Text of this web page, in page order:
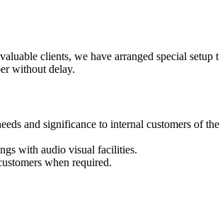
clients, we have arranged special setup t
without delay.
and significance to internal customers of the
with audio visual facilities.
when required.